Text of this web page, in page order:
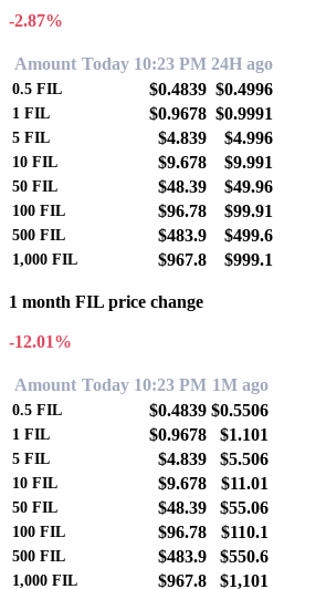
-2.87%
Amount Today 10:23 PM 24H ago
0.5 FIL $0.4839 $0.4996
1 FIL $0.9678 $0.9991
5 FIL $4.839 $4.996
10 FIL $9.678 $9.991
50 FIL $48.39 $49.96
100 FIL $96.78 $99.91
500 FIL $483.9 $499.6
1,000 FIL $967.8 $999.1
1 month FIL price change
-12.01%
Amount Today 10:23 PM 1M ago
0.5 FIL $0.4839 $0.5506
1 FIL $0.9678 $1.101
5 FIL $4.839 $5.506
10 FIL $9.678 $11.01
50 FIL $48.39 $55.06
100 FIL $96.78 $110.1
500 FIL $483.9 $550.6
1,000 FIL $967.8 $1,101